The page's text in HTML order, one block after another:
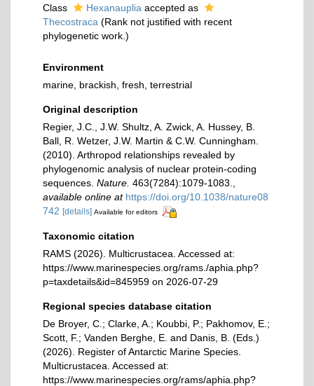
Class Hexanauplia accepted as
Thecostraca (Rank not justified with recent
phylogenetic work.)
Environment
marine, brackish, fresh, terrestrial
Original description
Regier, J.C., J.W. Shultz, A. Zwick, A. Hussey, B.
Ball, R. Wetzer, J.W. Martin & C.W. Cunningham.
(2010). Arthropod relationships revealed by
phylogenomic analysis of nuclear protein-coding
sequences. Nature. 463(7284):1079-1083.
available online at https://doi.org/10.1038/nature08
742 [details] Available for editors
Taxonomic citation
RAMS (2026). Multicrustacea. Accessed at:
https://www.marinespecies.org/rams./aphia.php?
p=taxdetails&id=845959 on 2026-07-29
Regional species database citation
De Broyer, C.; Clarke, A.; Koubbi, P.; Pakhomov, E.;
Scott, F.; Vanden Berghe, E. and Danis, B. (Eds.)
(2026). Register of Antarctic Marine Species.
Multicrustacea. Accessed at:
https://www.marinespecies.org/rams/aphia.php?